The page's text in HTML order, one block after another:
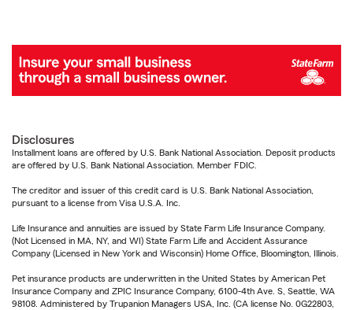
Disclosures
Installment loans are offered by U.S. Bank National Association. Deposit products
are offered by U.S. Bank National Association. Member FDIC.
The creditor and issuer of this credit card is U.S. Bank National Association,
pursuant to a license from Visa U.S.A. Inc.
Life Insurance and annuities are issued by State Farm Life Insurance Company.
(Not Licensed in MA, NY, and WI) State Farm Life and Accident Assurance
Company (Licensed in New York and Wisconsin) Home Office, Bloomington, Illinois.
Pet insurance products are underwritten in the United States by American Pet
Insurance Company and ZPIC Insurance Company, 6100-4th Ave. S, Seattle, WA
98108. Administered by Trupanion Managers USA, Inc. (CA license No. 0G22803,